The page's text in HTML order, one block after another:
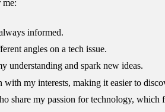
me:
informed.
angles on a tech issue.
understanding and spark new ideas.
my interests, making it easier to
share my passion for technology, which